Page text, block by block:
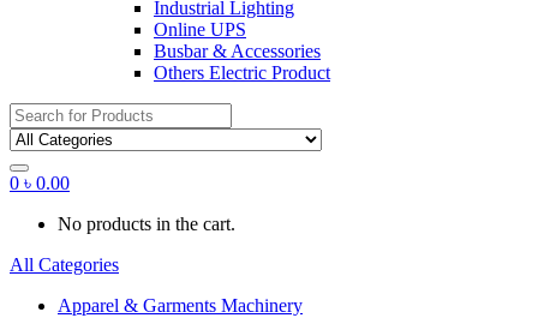
Industrial Lighting
Online UPS
Busbar & Accessories
Others Electric Product
Search
for:
0 ৳ 0.00
No products in the cart.
All Categories
Apparel & Garments Machinery